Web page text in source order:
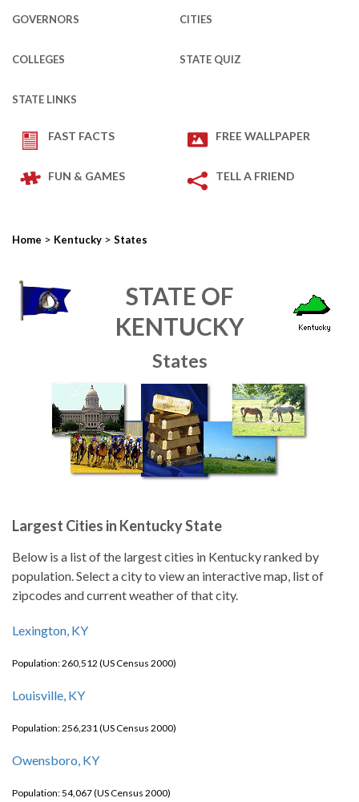
GOVERNORS CITIES
COLLEGES STATE QUIZ
STATE LINKS
FAST FACTS FREE WALLPAPER
FUN & GAMES TELL A FRIEND
Home > Kentucky > States
STATE OF
KENTUCKY
States
Largest Cities in Kentucky State
Below is a list of the largest cities in Kentucky ranked by
population. Select a city to view an interactive map, list of
zipcodes and current weather of that city.
Lexington, KY
Population: 260,512 (US Census 2000)
Louisville, KY
Population: 256,231 (US Census 2000)
Owensboro, KY
Population: 54,067 (US Census 2000)